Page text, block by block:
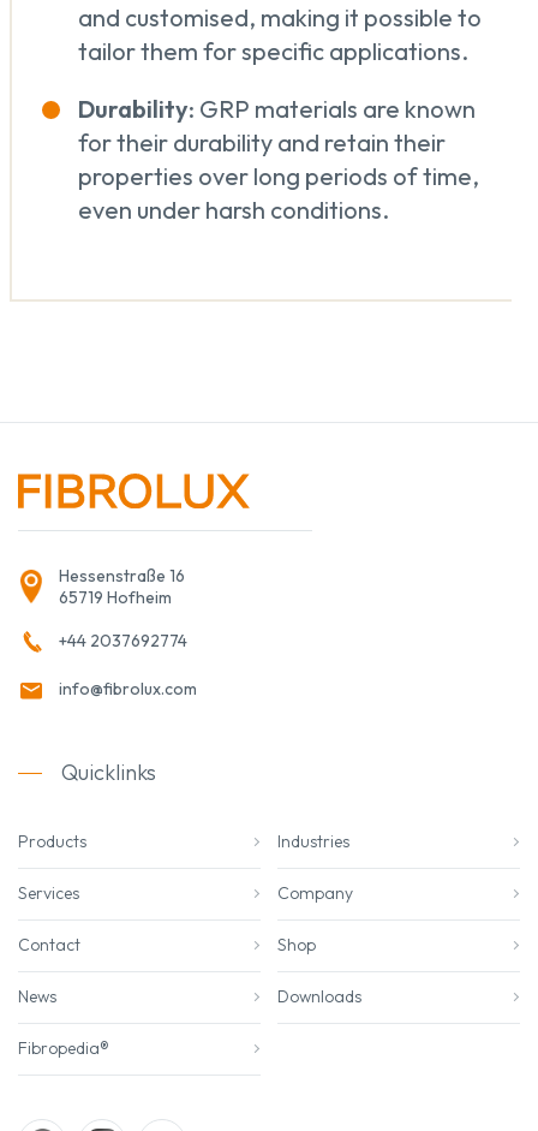
and customised, making it possible to
tailor them for specific applications.
Durability: GRP materials are known
for their durability and retain their
properties over long periods of time,
even under harsh conditions.
Hessenstraße 16
65719 Hofheim
+44 2037692774
info@fibrolux.com
Quicklinks
Products Industries
Services Company
Contact Shop
News Downloads
Fibropedia®